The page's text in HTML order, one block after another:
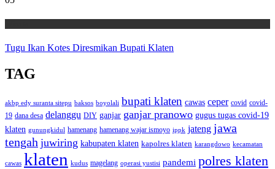
Tugu Ikan Kotes Diresmikan Bupati Klaten
TAG
akbp edy suranta sitepu baksos boyolali bupati klaten cawas ceper covid covid-
19 dana desa delanggu DIY ganjar ganjar pranowo gugus tugas covid-19
klaten gunungkidul hamenang hamenang wajar ismoyo ippk jateng jawa
tengah juwiring kabupaten klaten kapolres klaten karangdowo kecamatan
cawas klaten kudus magelang operasi yustisi pandemi polres klaten